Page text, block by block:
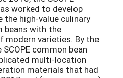
worked to develop
high-value culinary
beans with the
modern varieties. By the
common bean
multi-location
materials that had